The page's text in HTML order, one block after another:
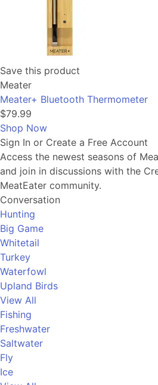
Save this product
Meater
Meater+ Bluetooth Thermometer
$79.99
Shop Now
Sign In or Create a Free Account
Access the newest seasons of
and join in discussions with the
MeatEater community.
Conversation
Hunting
Big Game
Whitetail
Turkey
Waterfowl
Upland Birds
View All
Fishing
Freshwater
Saltwater
Fly
Ice